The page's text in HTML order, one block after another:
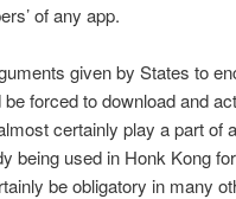
of any app.
given by States to
forced to download and
certainly play a part of
being used in Honk Kong
be obligatory in many